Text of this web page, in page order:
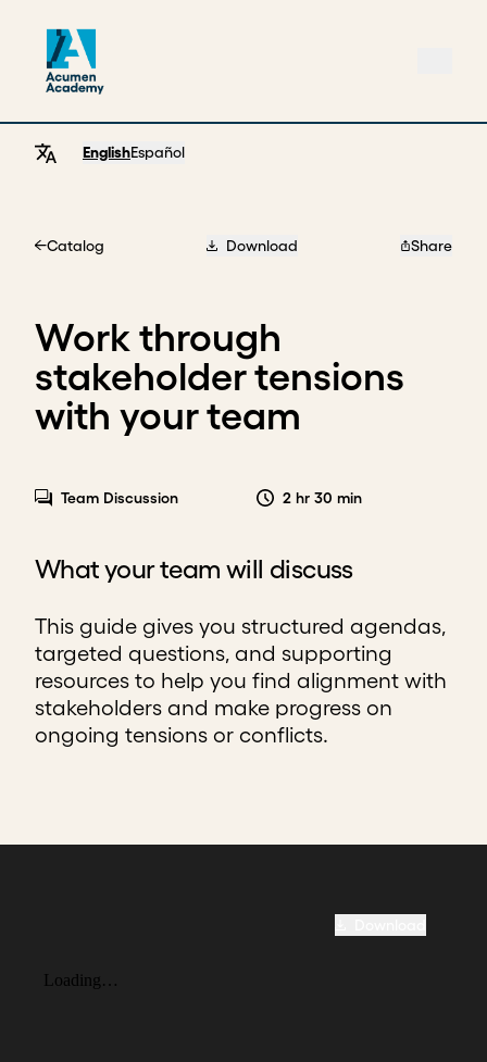
EnglishEspañol
Catalog Download Share
Work through
stakeholder tensions
with your team
Team Discussion 2 hr 30 min
What your team will discuss
This guide gives you structured agendas,
targeted questions, and supporting
resources to help you find alignment with
stakeholders and make progress on
ongoing tensions or conflicts.